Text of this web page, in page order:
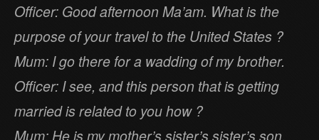
Officer: Good afternoon Ma’am. What is the
purpose of your travel to the United States ?
Mum: I go there for a wadding of my brother.
Officer: I see, and this person that is getting
married is related to you how ?
Mum: He is my mother’s sister’s sister’s son.